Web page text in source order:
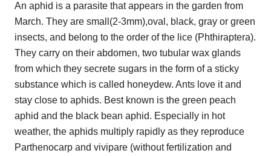
An aphid is a parasite that appears in the garden from
March. They are small(2-3mm),oval, black, gray or green
insects, and belong to the order of the lice (Phthiraptera).
They carry on their abdomen, two tubular wax glands
from which they secrete sugars in the form of a sticky
substance which is called honeydew. Ants love it and
stay close to aphids. Best known is the green peach
aphid and the black bean aphid. Especially in hot
weather, the aphids multiply rapidly as they reproduce
Parthenocarp and vivipare (without fertilization and